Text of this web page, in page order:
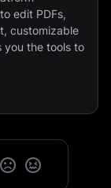
edit PDFs,
customizable
you the tools to